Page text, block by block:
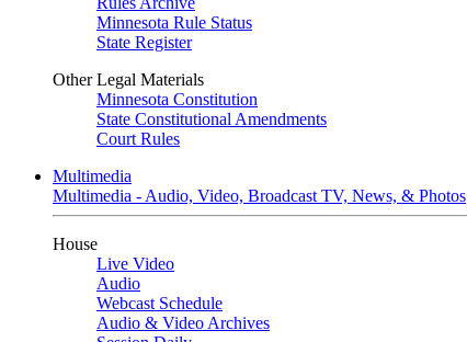
Minnesota Rule Status
State Register
Other Legal Materials
Minnesota Constitution
State Constitutional Amendments
Court Rules
Multimedia
Multimedia - Audio, Video, Broadcast TV, News, & Photos
House
Live Video
Audio
Webcast Schedule
Audio & Video Archives